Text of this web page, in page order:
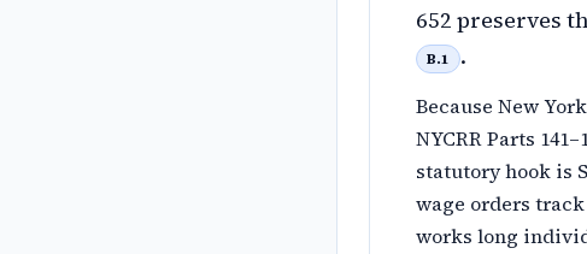
652 preserves
B.1 .
Because New
NYCRR Parts
statutory hook is
wage orders track
works long